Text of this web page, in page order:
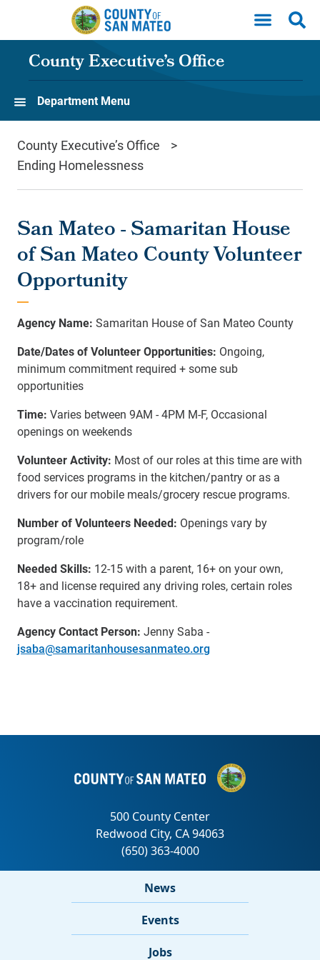
Skip to main content
County Executive’s Office
Department Menu
County Executive’s Office
Ending Homelessness
San Mateo - Samaritan House
of San Mateo County Volunteer
Opportunity
Agency Name: Samaritan House of San Mateo County
Date/Dates of Volunteer Opportunities: Ongoing,
minimum commitment required + some sub
opportunities
Time: Varies between 9AM - 4PM M-F, Occasional
openings on weekends
Volunteer Activity: Most of our roles at this time are with
food services programs in the kitchen/pantry or as a
drivers for our mobile meals/grocery rescue programs.
Number of Volunteers Needed: Openings vary by
program/role
Needed Skills: 12-15 with a parent, 16+ on your own,
18+ and license required any driving roles, certain roles
have a vaccination requirement.
Agency Contact Person: Jenny Saba -
jsaba@samaritanhousesanmateo.org
News
Events
Jobs